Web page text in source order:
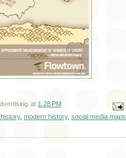
at 1:28 PM
, modern history, social media maps